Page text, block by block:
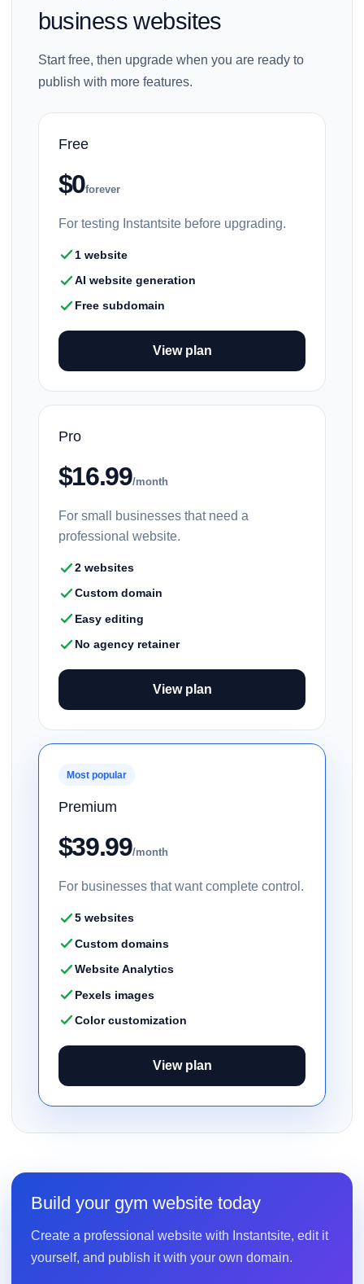
business websites
Start free, then upgrade when you are ready to
publish with more features.
Free
$0forever
For testing Instantsite before upgrading.
1 website
AI website generation
Free subdomain
View plan
Pro
$16.99/month
For small businesses that need a
professional website.
2 websites
Custom domain
Easy editing
No agency retainer
View plan
Most popular
Premium
$39.99/month
For businesses that want complete control.
5 websites
Custom domains
Website Analytics
Pexels images
Color customization
View plan
Build your gym website today
Create a professional website with Instantsite, edit it
yourself, and publish it with your own domain.